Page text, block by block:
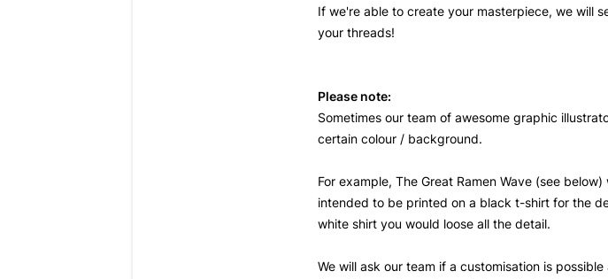
If we're able to create your masterpiece, we will
your threads!
Please note:
Sometimes our team of awesome graphic
certain colour / background.
For example, The Great Ramen Wave (see
intended to be printed on a black t-shirt for the
white shirt you would loose all the detail.
We will ask our team if a customisation is